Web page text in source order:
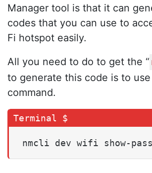
Manager tool is that it can
codes that you can use to
Fi hotspot easily.
All you need to do to get the “
to generate this code is to
command.
nmcli dev wifi show-